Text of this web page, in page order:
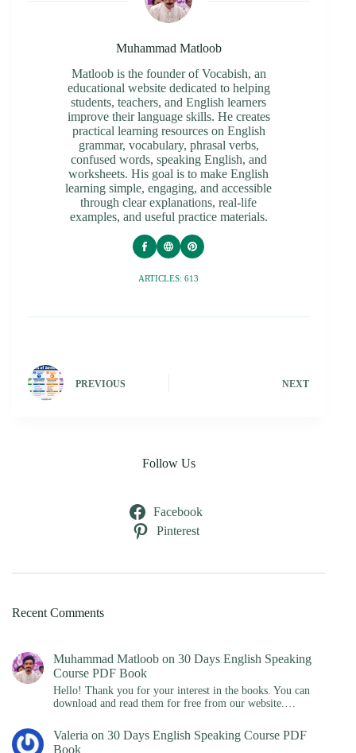
Muhammad Matloob
Matloob is the founder of Vocabish, an
educational website dedicated to helping
students, teachers, and English learners
improve their language skills. He creates
practical learning resources on English
grammar, vocabulary, phrasal verbs,
confused words, speaking English, and
worksheets. His goal is to make English
learning simple, engaging, and accessible
through clear explanations, real-life
examples, and useful practice materials.
ARTICLES: 613
PREVIOUS NEXT
Follow Us
Facebook
Pinterest
Recent Comments
Muhammad Matloob on 30 Days English Speaking
Course PDF Book
Hello! Thank you for your interest in the books. You can
download and read them for free from our website.…
Valeria on 30 Days English Speaking Course PDF
Book